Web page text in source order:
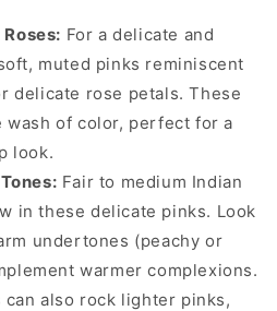
For a delicate and
muted pinks reminiscent
delicate rose petals. These
wash of color, perfect for a
look.
Fair to medium Indian
in these delicate pinks. Look
undertones (peachy or
warmer complexions.
also rock lighter pinks,